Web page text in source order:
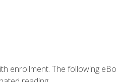
enrollment. The following